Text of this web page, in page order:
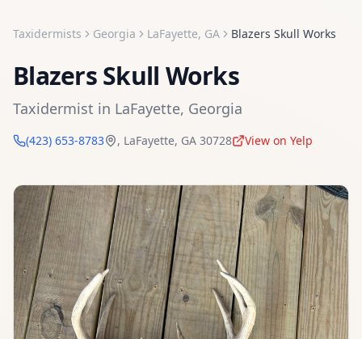
Taxidermists Georgia LaFayette, GA Blazers Skull Works
Blazers Skull Works
Taxidermist in LaFayette, Georgia
(423) 653-8783 , LaFayette, GA 30728 View on Yelp